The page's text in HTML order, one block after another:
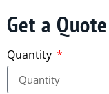
Get a Quote
Quantity